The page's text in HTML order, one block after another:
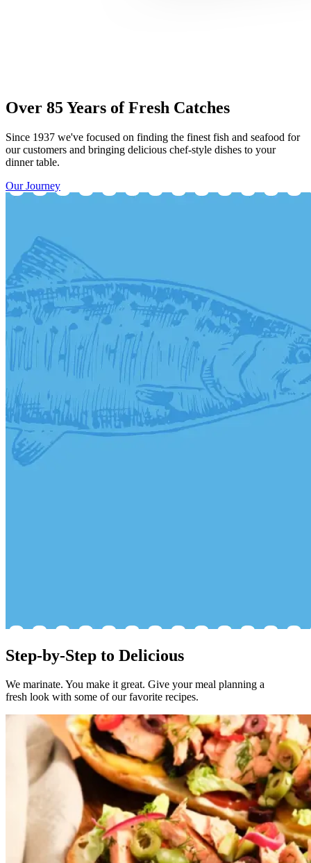
Over 85 Years of Fresh Catches
Since 1937 we've focused on finding the finest fish and seafood for
our customers and bringing delicious chef-style dishes to your
dinner table.
Our Journey
Step-by-Step to Delicious
We marinate. You make it great. Give your meal planning a
fresh look with some of our favorite recipes.